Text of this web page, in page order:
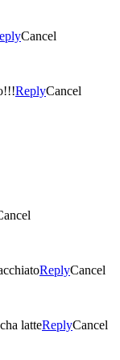
Cancel
ReplyCancel
ReplyCancel
latteReplyCancel